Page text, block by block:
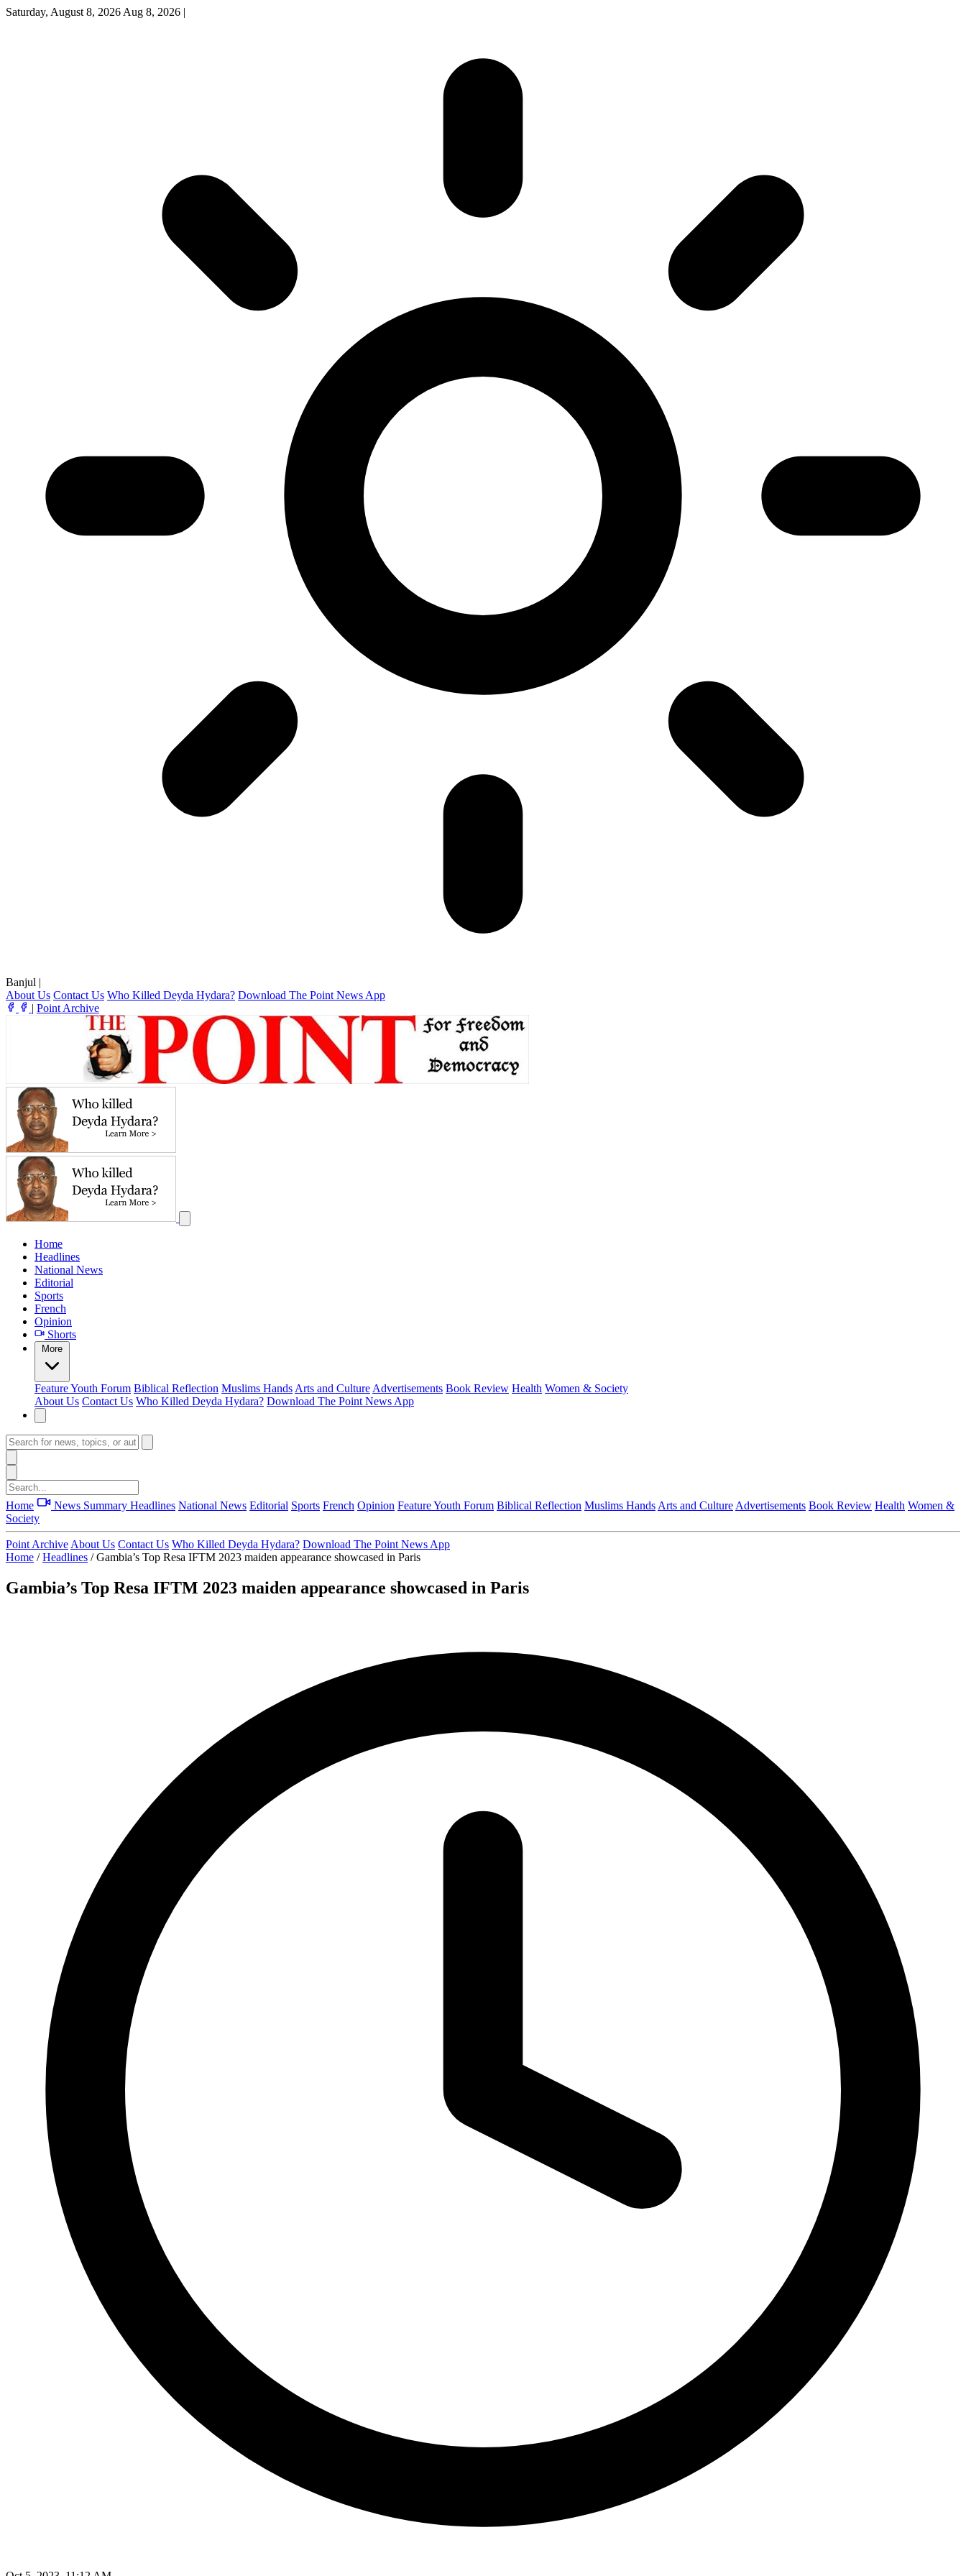
Saturday, August 8, 2026 Aug 8, 2026 |
Banjul |
About Us Contact Us Who Killed Deyda Hydara? Download The Point News App
| Point Archive
Home
Headlines
National News
Editorial
Sports
French
Opinion
Shorts
More
FeatureYouth Forum Biblical Reflection Muslims Hands Arts and Culture Advertisements Book Review Health Women & Society
About Us Contact Us Who Killed Deyda Hydara? Download The Point News App
Home News Summary Headlines National News Editorial Sports French Opinion FeatureYouth Forum Biblical Reflection Muslims Hands Arts and Culture Advertisements Book Review Health Women &
Society
Point Archive About Us Contact Us Who Killed Deyda Hydara? Download The Point News App
Home / Headlines / Gambia’s Top Resa IFTM 2023 maiden appearance showcased in Paris
Gambia’s Top Resa IFTM 2023 maiden appearance showcased in Paris